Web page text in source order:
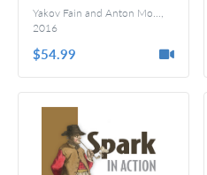
Yakov Fain and Anton Moiseev,
2016
$54.99